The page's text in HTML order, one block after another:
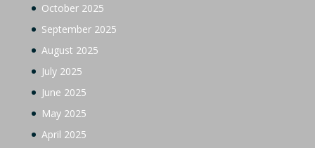
October 2025
September 2025
August 2025
July 2025
June 2025
May 2025
April 2025